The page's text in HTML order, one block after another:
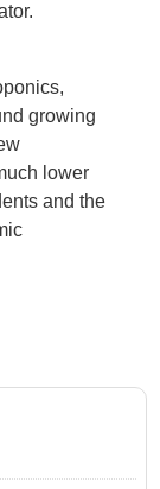
growing
lower
and the